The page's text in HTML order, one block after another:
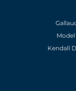
Kendall